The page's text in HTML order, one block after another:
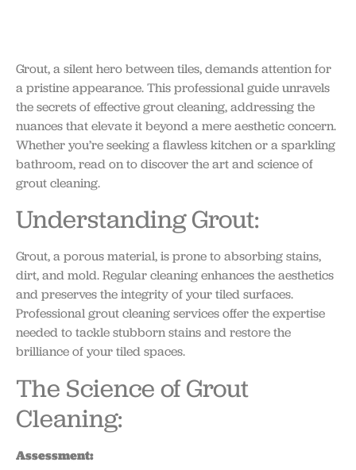
Grout, a silent hero between tiles, demands attention for
a pristine appearance. This professional guide unravels
the secrets of effective grout cleaning, addressing the
nuances that elevate it beyond a mere aesthetic concern.
Whether you’re seeking a flawless kitchen or a sparkling
bathroom, read on to discover the art and science of
grout cleaning.
Understanding Grout:
Grout, a porous material, is prone to absorbing stains,
dirt, and mold. Regular cleaning enhances the aesthetics
and preserves the integrity of your tiled surfaces.
Professional grout cleaning services offer the expertise
needed to tackle stubborn stains and restore the
brilliance of your tiled spaces.
The Science of Grout
Cleaning:
Assessment: